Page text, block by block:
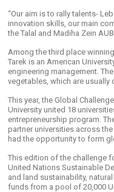
“Our aim is to rally talents-
innovation skills, our main
the Talal and Madiha Zein
Among the third place
Tarek is an American
engineering management.
vegetables, which are
This year, the Global
University united 18
entrepreneurship program.
partner universities across
had the opportunity to form
This edition of the challenge
United Nations Sustainable
and land sustainability,
funds from a pool of 20,000